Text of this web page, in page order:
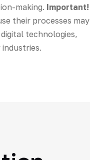
making. Important!
their processes may
technologies,